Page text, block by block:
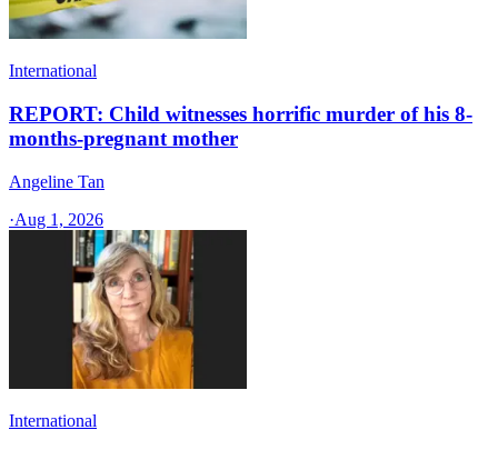
International
REPORT: Child witnesses horrific murder of his 8-
months-pregnant mother
Angeline Tan
·Aug 1, 2026
International